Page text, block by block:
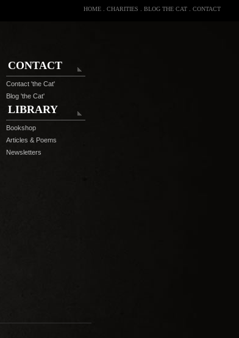
HOME CHARITIES BLOG THE CAT CONTACT
CONTACT
Contact 'the Cat'
Blog 'the Cat'
LIBRARY
Bookshop
Articles & Poems
Newsletters